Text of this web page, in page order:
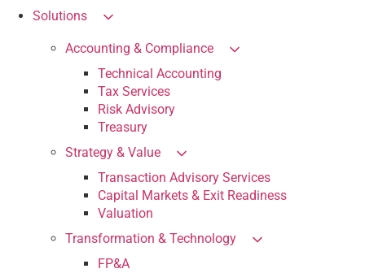
Solutions
Accounting & Compliance
Technical Accounting
Tax Services
Risk Advisory
Treasury
Strategy & Value
Transaction Advisory Services
Capital Markets & Exit Readiness
Valuation
Transformation & Technology
FP&A